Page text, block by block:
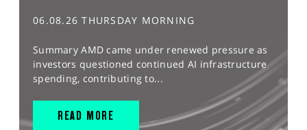
06.08.26 THURSDAY MORNING
Summary AMD came under renewed pressure as
investors questioned continued AI infrastructure
spending, contributing to...
READ MORE